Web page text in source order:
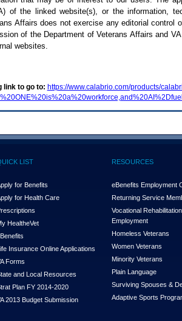
) of the linked website(s), or the information,
Affairs does not exercise any editorial
of the Department of Veterans Affairs and
websites.
link to go to: https://www.calabrio.com/products/
LIST
for Benefits
for Health Care
HealtheVet
Insurance Online Applications
Forms
and Local Resources
Plan FY 2014-2020
2013 Budget Submission
RESOURCES
eBenefits Employment
Returning Service
Vocational
Employment
Homeless Veterans
Women Veterans
Minority Veterans
Plain Language
Surviving Spouses &
Adaptive Sports